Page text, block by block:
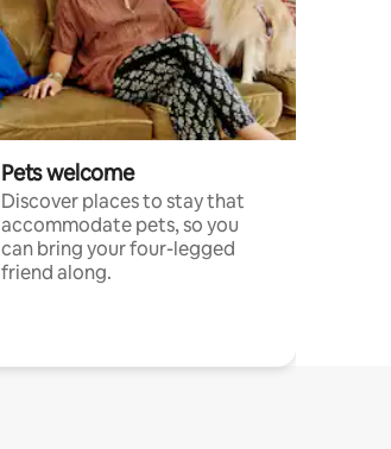
Pets welcome
Discover places to stay that
accommodate pets, so you
can bring your four-legged
friend along.